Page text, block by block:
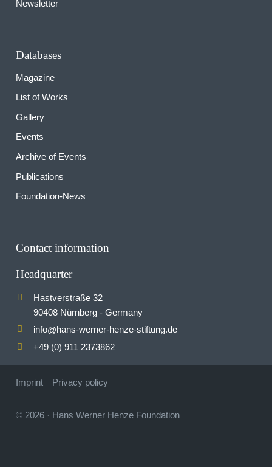
Newsletter
Databases
Magazine
List of Works
Gallery
Events
Archive of Events
Publications
Foundation-News
Contact information
Headquarter
Hastverstraße 32
90408 Nürnberg - Germany
info@hans-werner-henze-stiftung.de
+49 (0) 911 2373862
Imprint Privacy policy
© 2026 · Hans Werner Henze Foundation